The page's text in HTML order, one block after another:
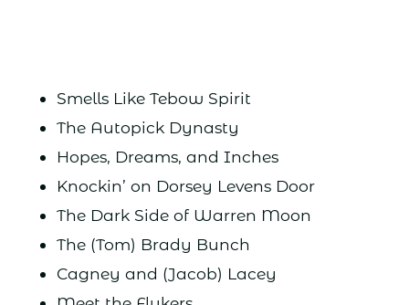
Smells Like Tebow Spirit
The Autopick Dynasty
Hopes, Dreams, and Inches
Knockin’ on Dorsey Levens Door
The Dark Side of Warren Moon
The (Tom) Brady Bunch
Cagney and (Jacob) Lacey